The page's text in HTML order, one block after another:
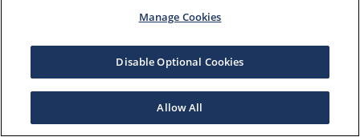
Manage Cookies
Disable Optional Cookies
Allow All